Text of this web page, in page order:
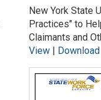
New York State
Practices" to
Claimants and
View| Download